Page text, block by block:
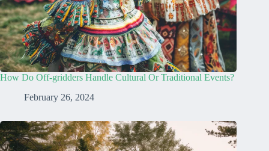
How Do Off-gridders Handle Cultural Or Traditional Events?
February 26, 2024